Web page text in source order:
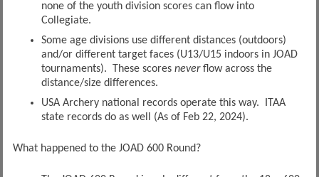
none of the youth division scores can flow into
Collegiate.
Some age divisions use different distances (outdoors)
and/or different target faces (U13/U15 indoors in JOAD
tournaments). These scores neverflow across the
distance/size differences.
USA Archery national records operate this way. ITAA
state records do as well (As of Feb 22, 2024).
What happened to the JOAD 600 Round?